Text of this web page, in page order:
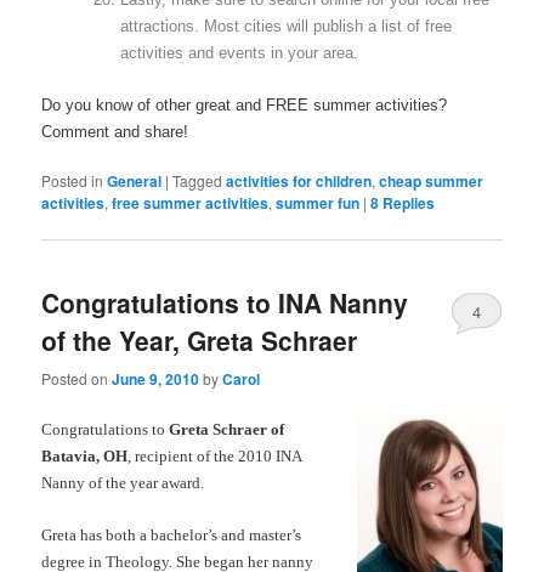
attractions. Most cities will publish a list of free
activities and events in your area.
Do you know of other great and FREE summer activities?
Comment and share!
Posted in General |Tagged activities for children,cheap summer
activities,free summer activities,summer fun |8 Replies
Congratulations to INA Nanny
of the Year, Greta Schraer
Posted onJune 9, 2010byCarol
4
Congratulations toGreta Schraer of
Batavia, OH , recipient of the 2010 INA
Nanny of the year award.
Greta has both a bachelor’s and master’s
degree in Theology. She began her nanny